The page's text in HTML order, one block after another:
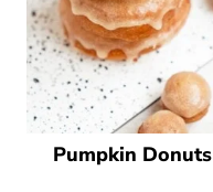
Pumpkin Donuts